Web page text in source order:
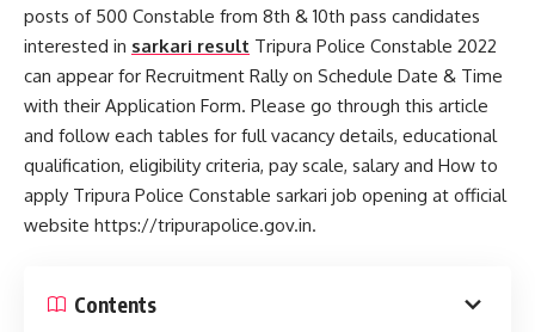
posts of 500 Constable from 8th & 10th pass candidates
interested in sarkari result Tripura Police Constable 2022
can appear for Recruitment Rally on Schedule Date & Time
with their Application Form. Please go through this article
and follow each tables for full vacancy details, educational
qualification, eligibility criteria, pay scale, salary and How to
apply Tripura Police Constable sarkari job opening at official
website https://tripurapolice.gov.in.
Contents